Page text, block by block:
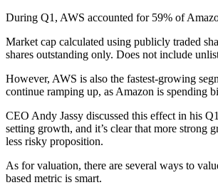
During Q1, AWS accounted for 59% of
Market cap calculated using publicly traded
shares outstanding only. Does not include
However, AWS is also the fastest-growing
continue ramping up, as Amazon is spending
CEO Andy Jassy discussed this effect in his
setting growth, and it’s clear that more strong
less risky proposition.
As for valuation, there are several ways to
based metric is smart.